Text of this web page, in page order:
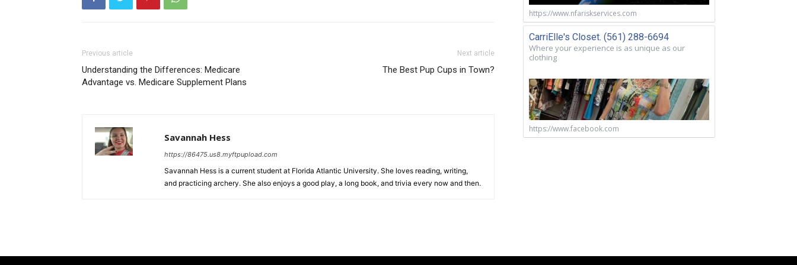
Previous article
Understanding the Differences: Medicare
Advantage vs. Medicare Supplement Plans
Next article
The Best Pup Cups in Town?
Savannah Hess
https://86475.us8.myftpupload.com
Savannah Hess is a current student at Florida Atlantic University. She loves reading, writing,
and practicing archery. She also enjoys a good play, a long book, and trivia every now and then.
https://www.nfariskservices.com
CarriElle's Closet. (561) 288-6694
Where your experience is as unique as our
clothing
https://www.facebook.com